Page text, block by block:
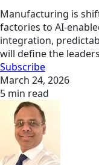
Manufacturing is
factories to AI-
integration,
will define the
Subscribe
March 24, 2026
5 min read